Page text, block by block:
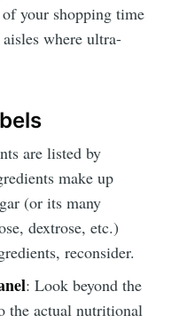
of your shopping time
where ultra-
are listed by
make up
(or its many
dextrose, etc.)
reconsider.
: Look beyond the
the actual nutritional